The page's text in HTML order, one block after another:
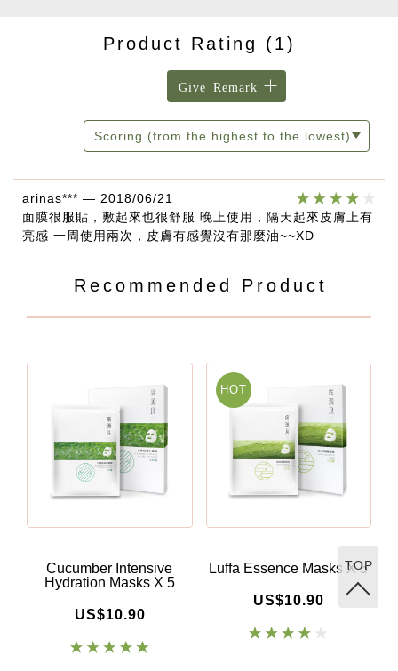
TOP
Product Rating (1)
Give Remark
Scoring (from the highest to the lowest)
arinas*** — 2018/06/21
面膜很服貼，敷起來也很舒服 晚上使用，隔天起來皮膚上有
亮感 一周使用兩次，皮膚有感覺沒有那麼油~~XD
Recommended Product
Cucumber Intensive
Hydration Masks X 5
US$10.90
HOT
Luffa Essence Masks X 5
US$10.90